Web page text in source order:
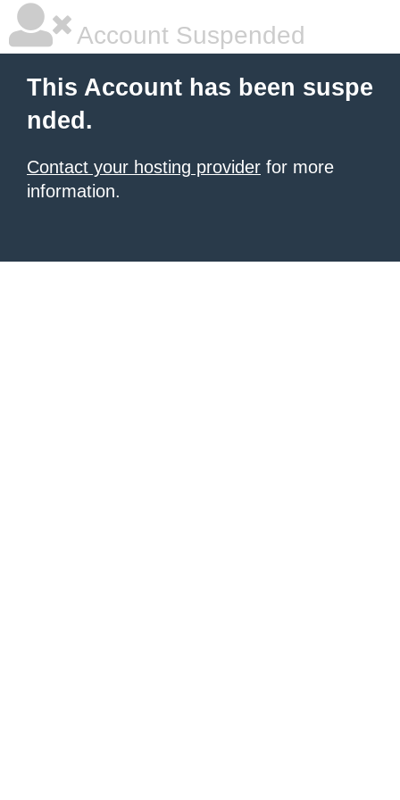
Account Suspended
This Account has been suspe
nded.
Contact your hosting provider for more
information.